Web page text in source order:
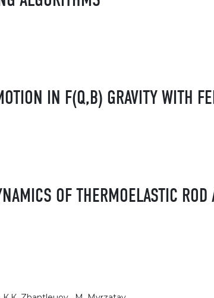
IN F(Q,B) GRAVITY WITH
OF THERMOELASTIC